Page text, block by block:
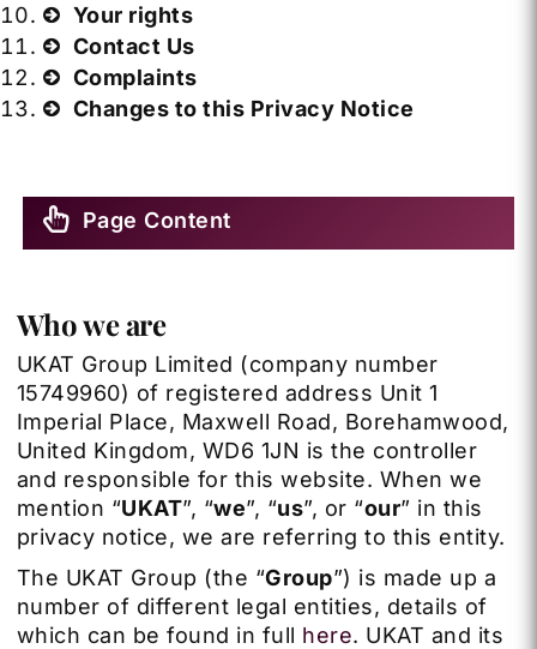
Your rights
Contact Us
Complaints
Changes to this Privacy Notice
Page Content
Who we are
UKAT Group Limited (company number
15749960) of registered address Unit 1
Imperial Place, Maxwell Road, Borehamwood,
United Kingdom, WD6 1JN is the controller
and responsible for this website. When we
mention “UKAT”, “we”, “us”, or “our” in this
privacy notice, we are referring to this entity.
The UKAT Group (the “Group”) is made up a
number of different legal entities, details of
which can be found in full here. UKAT and its